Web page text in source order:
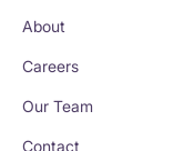
About
Careers
Our Team
Contact